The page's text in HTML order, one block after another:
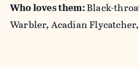
Who loves them:Black-
Warbler, Acadian